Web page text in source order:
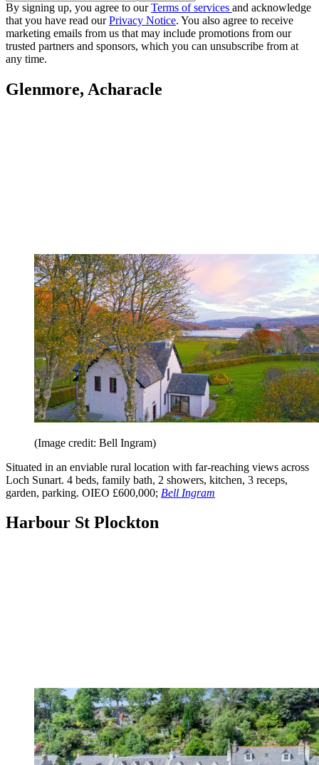
By signing up, you agree to ourTerms of services and acknowledge
that you have read ourPrivacy Notice. You also agree to receive
marketing emails from us that may include promotions from our
trusted partners and sponsors, which you can unsubscribe from at
any time.
Glenmore, Acharacle
(Image credit: Bell Ingram)
Situated in an enviable rural location with far-reaching views across
Loch Sunart. 4 beds, family bath, 2 showers, kitchen, 3 receps,
garden, parking. OIEO £600,000; Bell Ingram
Harbour St Plockton